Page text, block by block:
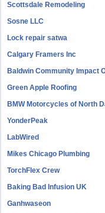
Scottsdale Remodeling
Sosne LLC
Lock repair satwa
Calgary Framers Inc
Baldwin Community Impact
Green Apple Roofing
BMW Motorcycles of North
YonderPeak
LabWired
Mikes Chicago Plumbing
TorchFlex Crew
Baking Bad Infusion UK
Ganhwaseon